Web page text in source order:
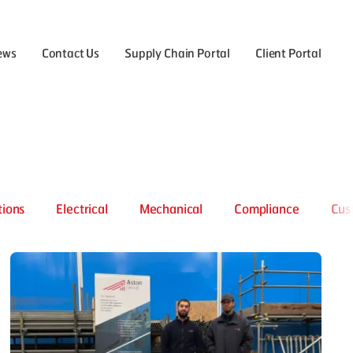
Careers menu
Contact Us Supply Chain Portal Client Portal
Electrical Mechanical Compliance